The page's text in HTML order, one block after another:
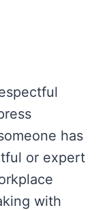
has
or expert
with